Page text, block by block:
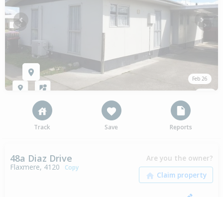
Feb 26
Previous Next
Track Save Reports
48a Diaz Drive
Flaxmere, 4120 Copy
Are you the owner?